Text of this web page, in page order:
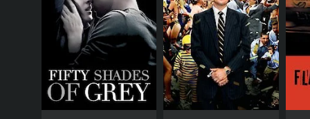
As Darren tries to navigate his way through the
Keena) and discovers that he has a passion for
newfound career.
The film is full of hilarious moments and witty
comes from Diora Baird, who plays the role of
comedic performance, stealing many of the scenes